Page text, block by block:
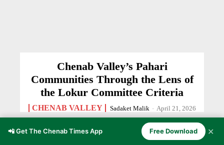
Chenab Valley’s Pahari
Communities Through the Lens of
the Lokur Committee Criteria
CHENAB VALLEY Sadaket Malik - April 21, 2026
📲 Get The Chenab Times App Free Download ✕